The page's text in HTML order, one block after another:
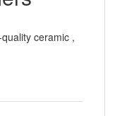
ceramic ,